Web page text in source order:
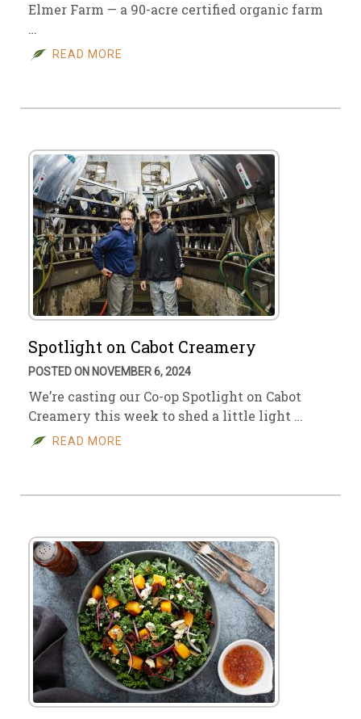
Elmer Farm — a 90-acre certified organic farm
…
READ MORE
Spotlight on Cabot Creamery
POSTED ON NOVEMBER 6, 2024
We’re casting our Co-op Spotlight on Cabot
Creamery this week to shed a little light …
READ MORE